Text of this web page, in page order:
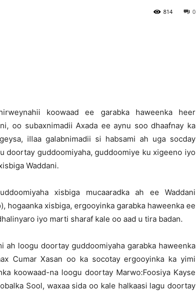
0
814
koowaad ee garabka haweenka heer
oo subaxnimadii Axada ee aynu soo dhaafnay ka
illaa galabnimadii si habsami ah uga socday
doortay guddoomiyaha, guddoomiye ku xigeeno iyo
Waddani.
xisbiga mucaaradka ah ee Waddani
hogaanka xisbiga, ergooyinka garabka haweenka ee
iyo marti sharaf kale oo aad u tira badan.
ah loogu doortay guddoomiyaha garabka haweenka
Cumar Xasan oo ka socotay ergooyinka ka yimi
koowaad-na loogu doortay Marwo:Foosiya Kayse
Sool, waxaa sida oo kale halkaasi lagu doortay